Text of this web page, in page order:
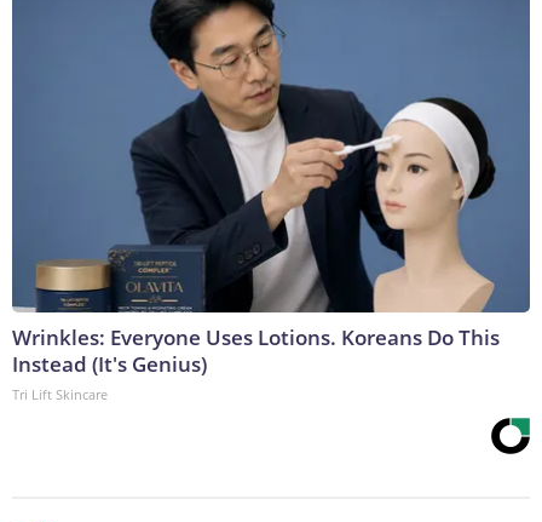
Wrinkles: Everyone Uses Lotions. Koreans Do This
Instead (It's Genius)
Tri Lift Skincare